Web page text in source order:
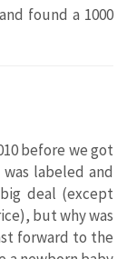
found a 1000
before we got
labeled and
deal (except
but why was
forward to the